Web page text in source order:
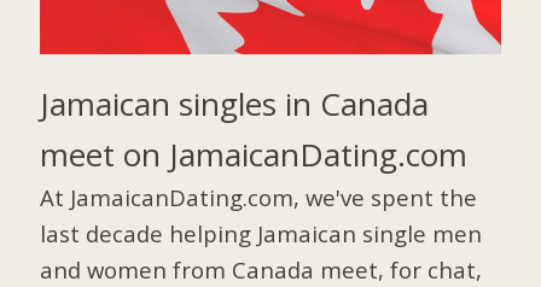
Jamaican singles in Canada
meet on JamaicanDating.com
At JamaicanDating.com, we've spent the
last decade helping Jamaican single men
and women from Canada meet, for chat,